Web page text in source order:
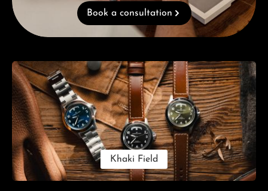
Book a consultation
Skip category gallery
Khaki Field